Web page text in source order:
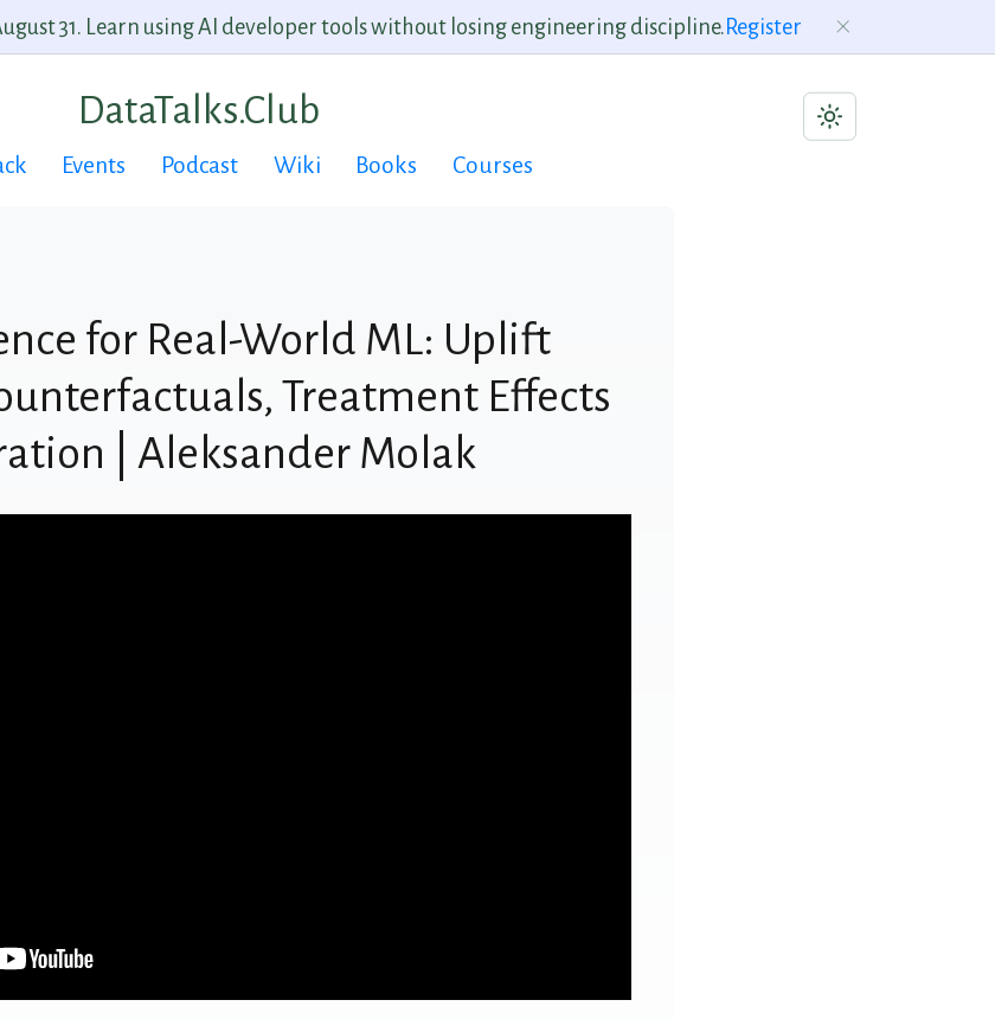
31. Learn using AI developer tools without losing engineering discipline. Register
DataTalks.Club
Events Podcast Wiki Books Courses
for Real-World ML: Uplift
Treatment Effects
| Aleksander Molak